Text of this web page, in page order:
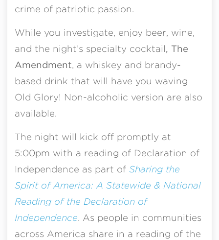
crime of patriotic passion.
While you investigate, enjoy beer, wine,
and the night’s specialty cocktail, The
Amendment, a whiskey and brandy-
based drink that will have you waving
Old Glory! Non-alcoholic version are also
available.
The night will kick off promptly at
5:00pm with a reading of Declaration of
Independence as part of Sharing the
Spirit of America: A Statewide & National
Reading of the Declaration of
Independence. As people in communities
across America share in a reading of the